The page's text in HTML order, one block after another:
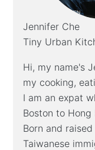
Jennifer Che
Tiny Urban
Hi, my name's
my cooking,
I am an expat
Boston to Hong
Born and
Taiwanese